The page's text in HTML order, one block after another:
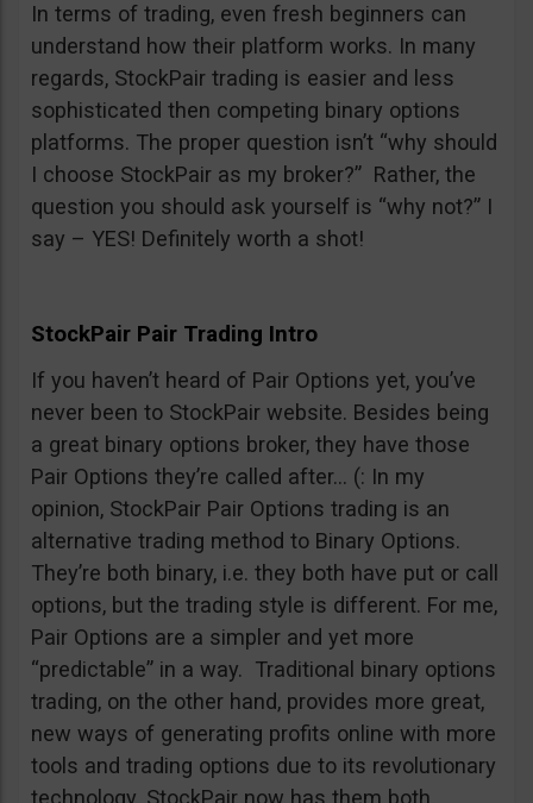
In terms of trading, even fresh beginners can
understand how their platform works. In many
regards, StockPair trading is easier and less
sophisticated then competing binary options
platforms. The proper question isn’t “why should
I choose StockPair as my broker?” Rather, the
question you should ask yourself is “why not?” I
say – YES! Definitely worth a shot!
StockPair Pair Trading Intro
If you haven’t heard of Pair Options yet, you’ve
never been to StockPair website. Besides being
a great binary options broker, they have those
Pair Options they’re called after… (: In my
opinion, StockPair Pair Options trading is an
alternative trading method to Binary Options.
They’re both binary, i.e. they both have put or call
options, but the trading style is different. For me,
Pair Options are a simpler and yet more
“predictable” in a way. Traditional binary options
trading, on the other hand, provides more great,
new ways of generating profits online with more
tools and trading options due to its revolutionary